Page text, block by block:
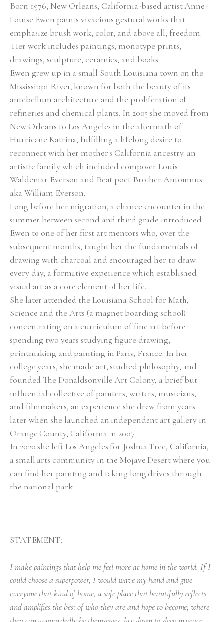
Born 1976, New Orleans, California-based artist Anne-
Louise Ewen paints vivacious gestural works that
emphasize brush work, color, and above all, freedom.
Her work includes paintings, monotype prints,
drawings, sculpture, ceramics, and books.
Ewen grew up in a small South Louisiana town on the
Mississippi River, known for both the beauty of its
antebellum architecture and the proliferation of
refineries and chemical plants. In 2005 she moved from
New Orleans to Los Angeles in the aftermath of
Hurricane Katrina, fulfilling a lifelong desire to
reconnect with her mother's California ancestry, an
artistic family which included composer Louis
Waldemar Everson and Beat poet Brother Antoninus
aka William Everson.
Long before her migration, a chance encounter in the
summer between second and third grade introduced
Ewen to one of her first art mentors who, over the
subsequent months, taught her the fundamentals of
drawing with charcoal and encouraged her to draw
every day, a formative experience which established
visual art as a core element of her life.
She later attended the Louisiana School for Math,
Science and the Arts (a magnet boarding school)
concentrating on a curriculum of fine art before
spending two years studying figure drawing,
printmaking and painting in Paris, France. In her
college years, she made art, studied philosophy, and
founded The Donaldsonville Art Colony, a brief but
influential collective of painters, writers, musicians,
and filmmakers, an experience she drew from years
later when she launched an independent art gallery in
Orange County, California in 2007.
In 2020 she left Los Angeles for Joshua Tree, California,
a small arts community in the Mojave Desert where you
can find her painting and taking long drives through
the national park.
=====
STATEMENT:
I make paintings that help me feel more at home in the world. If I
could choose a superpower, I would wave my hand and give
everyone that kind of home, a safe place that beautifully reflects
and amplifies the best of who they are and hope to become; where